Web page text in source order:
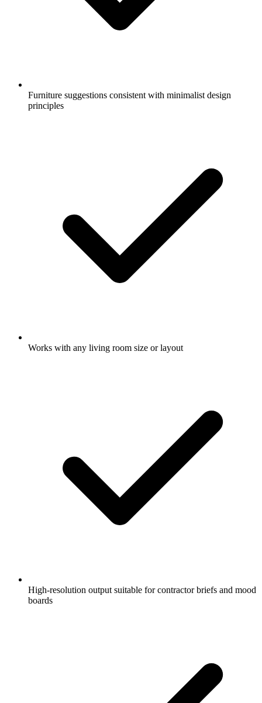
Furniture suggestions consistent with minimalist design
principles
Works with any living room size or layout
High-resolution output suitable for contractor briefs and mood
boards